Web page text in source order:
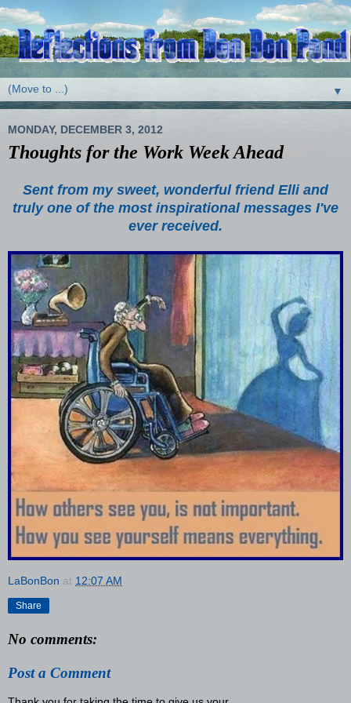
▼
MONDAY, DECEMBER 3, 2012
Thoughts for the Work Week Ahead
Sent from my sweet, wonderful friend Elli and
truly one of the most inspirational messages I've
ever received.
LaBonBon at 12:07 AM
Share
No comments:
Post a Comment